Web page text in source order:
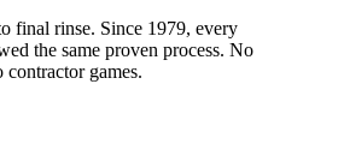
final rinse. Since 1979, every
the same proven process. No
contractor games.